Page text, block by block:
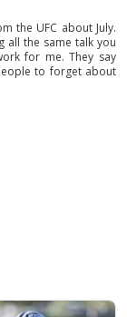
the UFC about July.
all the same talk you
for me. They say
to forget about